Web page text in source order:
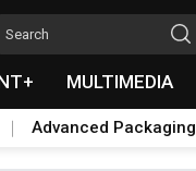
MULTIMEDIA
Advanced Packaging